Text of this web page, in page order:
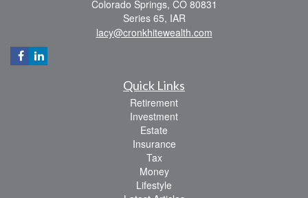
Colorado Springs, CO 80831
Series 65, IAR
lacy@cronkhitewealth.com
Quick Links
Retirement
Investment
Estate
Insurance
Tax
Money
Lifestyle